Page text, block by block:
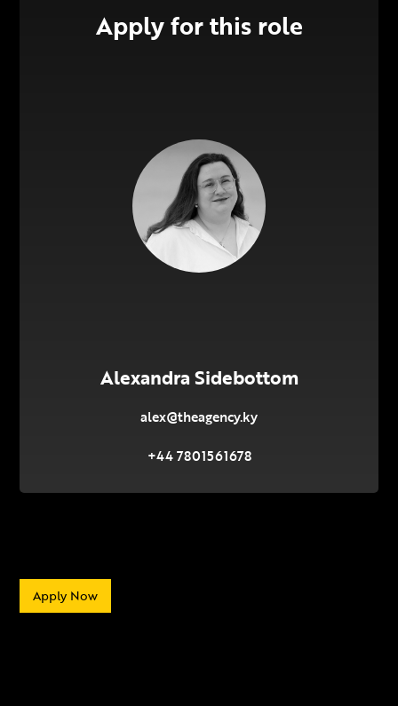
Apply for this role
Alexandra Sidebottom
alex@theagency.ky
+44 7801561678
Apply Now